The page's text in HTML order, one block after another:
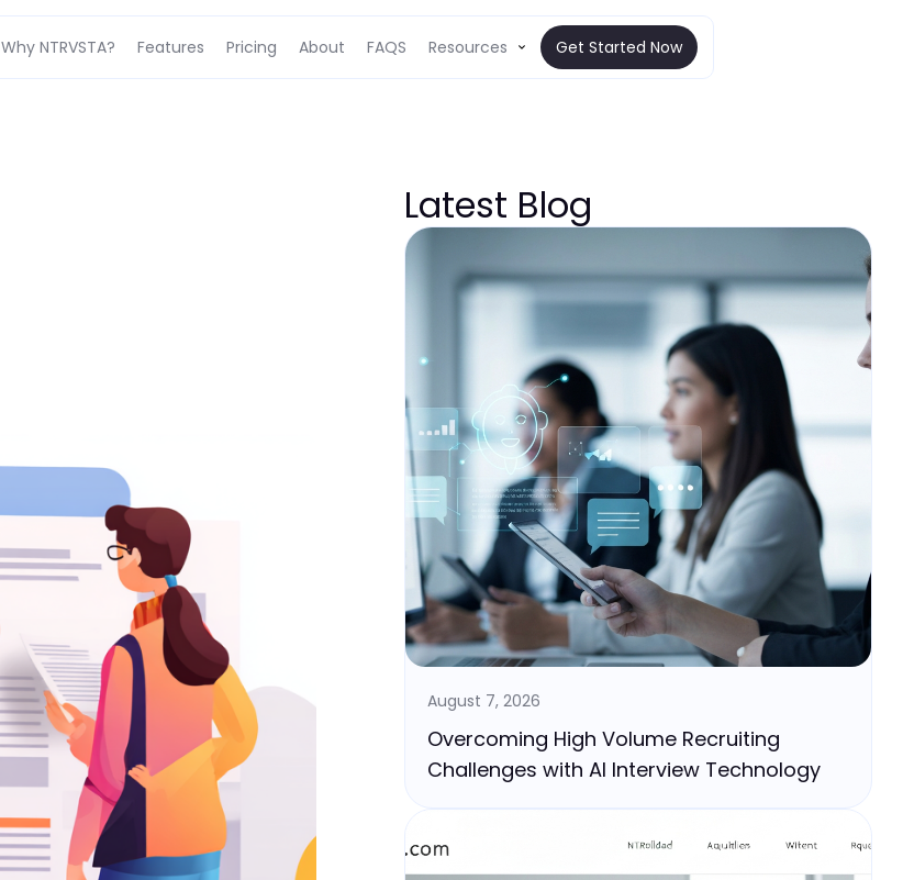
Why NTRVSTA? Features Pricing About FAQS Resources Get Started Now
Latest Blog
August 7, 2026
Overcoming High Volume Recruiting
Challenges with AI Interview Technology